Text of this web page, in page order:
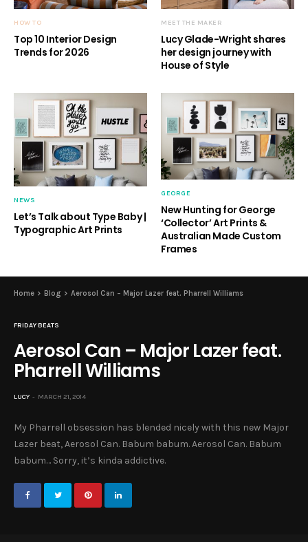
HOW TO
Top 10 Interior Design
Trends for 2026
MEET THE MAKER
Lucy Glade-Wright shares
her design journey with
House of Style
NEWS
Let’s Talk about Type Baby |
Typographic Art Prints
GEORGE
New Hunting for George
‘Collector’ Art Prints &
Australian Made Custom
Frames
Home Blog Aerosol Can – Major Lazer feat. Pharrell Williams
FRIDAY BEATS
Aerosol Can – Major Lazer feat.
Pharrell Williams
LUCY MARCH 21, 2014
My Pharrell obsession has blended nicely with this new Major
Lazer beat, Aerosol Can. Babum babum. Aerosol Can. Babum
babum… Sorry, it’s kinda addictive.